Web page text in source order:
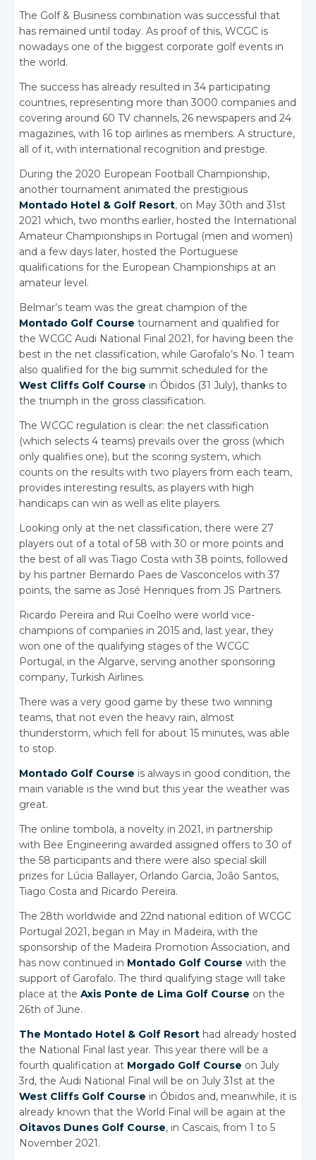
The Golf & Business combination was successful that
has remained until today. As proof of this, WCGC is
nowadays one of the biggest corporate golf events in
the world.
The success has already resulted in 34 participating
countries, representing more than 3000 companies and
covering around 60 TV channels, 26 newspapers and 24
magazines, with 16 top airlines as members. A structure,
all of it, with international recognition and prestige.
During the 2020 European Football Championship,
another tournament animated the prestigious
Montado Hotel & Golf Resort, on May 30th and 31st
2021 which, two months earlier, hosted the International
Amateur Championships in Portugal (men and women)
and a few days later, hosted the Portuguese
qualifications for the European Championships at an
amateur level.
Belmar’s team was the great champion of the
Montado Golf Course tournament and qualified for
the WCGC Audi National Final 2021, for having been the
best in the net classification, while Garofalo’s No. 1 team
also qualified for the big summit scheduled for the
West Cliffs Golf Course in Óbidos (31 July), thanks to
the triumph in the gross classification.
The WCGC regulation is clear: the net classification
(which selects 4 teams) prevails over the gross (which
only qualifies one), but the scoring system, which
counts on the results with two players from each team,
provides interesting results, as players with high
handicaps can win as well as elite players.
Looking only at the net classification, there were 27
players out of a total of 58 with 30 or more points and
the best of all was Tiago Costa with 38 points, followed
by his partner Bernardo Paes de Vasconcelos with 37
points, the same as José Henriques from JS Partners.
Ricardo Pereira and Rui Coelho were world vice-
champions of companies in 2015 and, last year, they
won one of the qualifying stages of the WCGC
Portugal, in the Algarve, serving another sponsoring
company, Turkish Airlines.
There was a very good game by these two winning
teams, that not even the heavy rain, almost
thunderstorm, which fell for about 15 minutes, was able
to stop.
Montado Golf Course is always in good condition, the
main variable is the wind but this year the weather was
great.
The online tombola, a novelty in 2021, in partnership
with Bee Engineering awarded assigned offers to 30 of
the 58 participants and there were also special skill
prizes for Lúcia Ballayer, Orlando Garcia, João Santos,
Tiago Costa and Ricardo Pereira.
The 28th worldwide and 22nd national edition of WCGC
Portugal 2021, began in May in Madeira, with the
sponsorship of the Madeira Promotion Association, and
has now continued in Montado Golf Course with the
support of Garofalo. The third qualifying stage will take
place at theAxis Ponte de Lima Golf Course on the
26th of June.
The Montado Hotel & Golf Resort had already hosted
the National Final last year. This year there will be a
fourth qualification at Morgado Golf Course on July
3rd, the Audi National Final will be on July 31st at the
West Cliffs Golf Course in Óbidos and, meanwhile, it is
already known that the World Final will be again at the
Oitavos Dunes Golf Course, in Cascais, from 1 to 5
November 2021.